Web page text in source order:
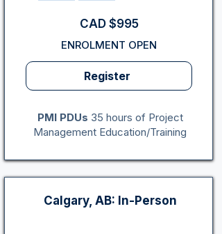
CAD $995
ENROLMENT OPEN
Register
PMI PDUs 35 hours of Project
Management Education/Training
Calgary, AB: In-Person